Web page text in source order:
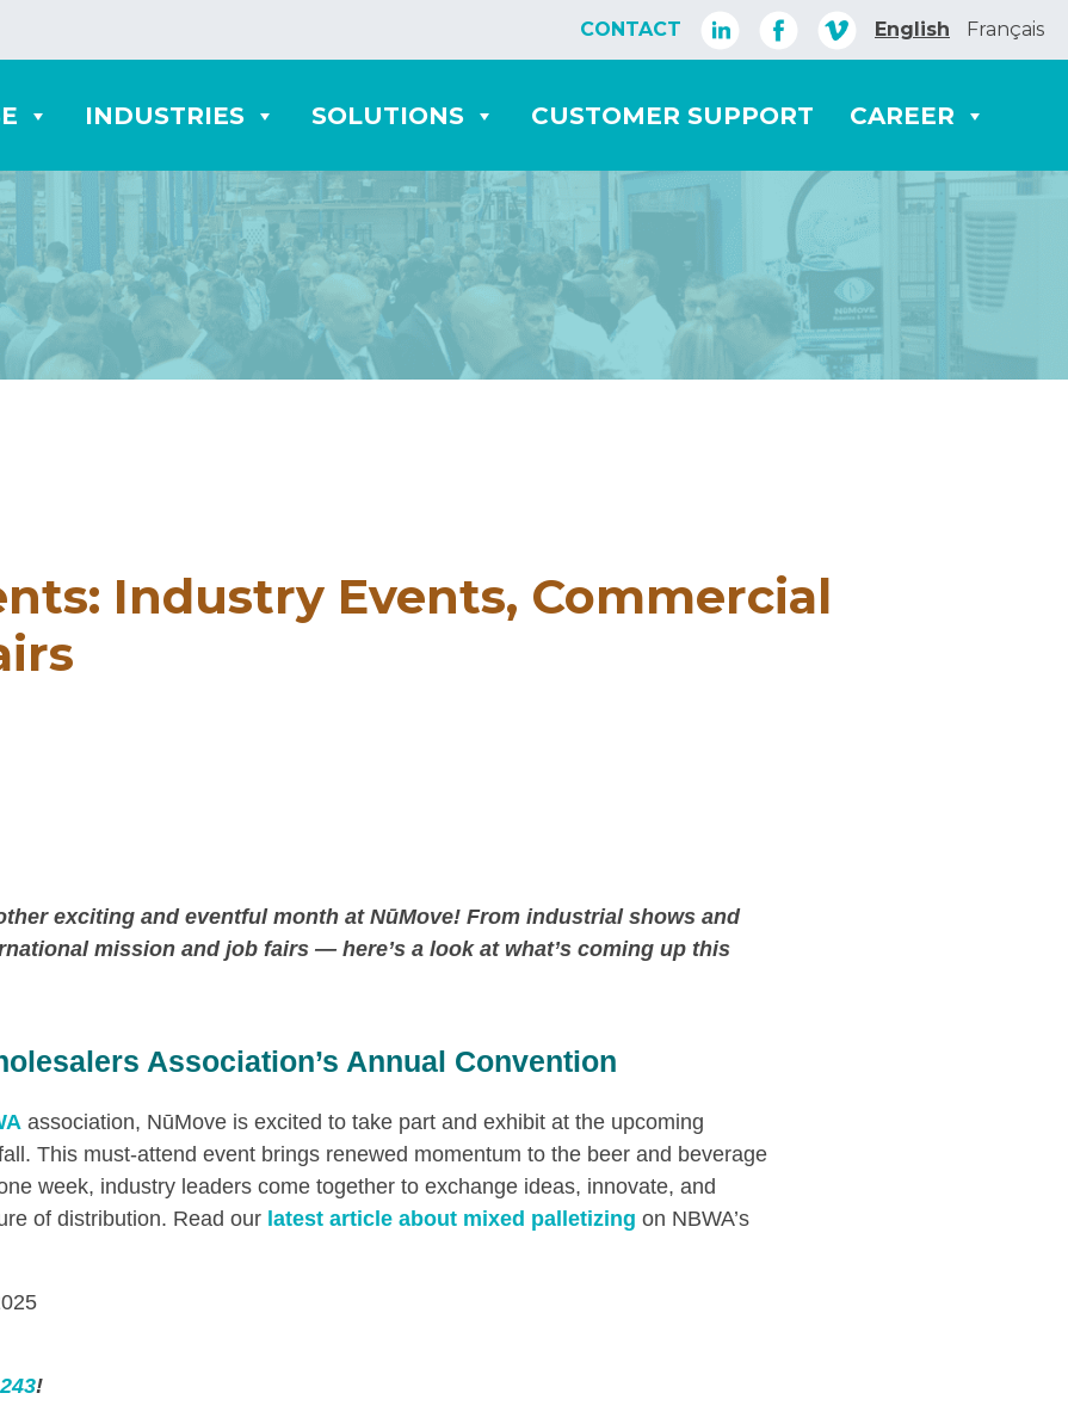
CONTACT English Français
INDUSTRIES SOLUTIONS CUSTOMER SUPPORT CAREER
Industry Events, Commercial
exciting and eventful month at NūMove! From industrial shows and
mission and job fairs — here’s a look at what’s coming up this
Association’s Annual Convention
association, NūMove is excited to take part and exhibit at the upcoming
This must-attend event brings renewed momentum to the beer and beverage
week, industry leaders come together to exchange ideas, innovate, and
of distribution. Read our latest article about mixed palletizing on NBWA’s
!